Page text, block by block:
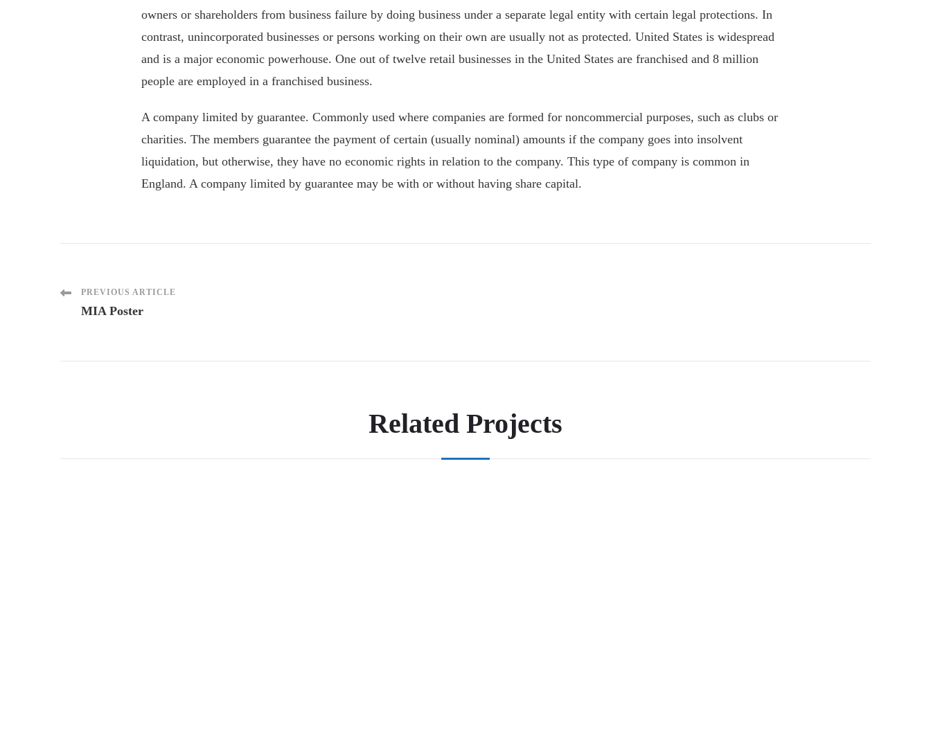
owners or shareholders from business failure by doing business under a separate legal entity with certain legal protections. In
contrast, unincorporated businesses or persons working on their own are usually not as protected. United States is widespread
and is a major economic powerhouse. One out of twelve retail businesses in the United States are franchised and 8 million
people are employed in a franchised business.
A company limited by guarantee. Commonly used where companies are formed for noncommercial purposes, such as clubs or
charities. The members guarantee the payment of certain (usually nominal) amounts if the company goes into insolvent
liquidation, but otherwise, they have no economic rights in relation to the company. This type of company is common in
England. A company limited by guarantee may be with or without having share capital.
Post
PREVIOUS ARTICLE
MIA Poster
Related Projects